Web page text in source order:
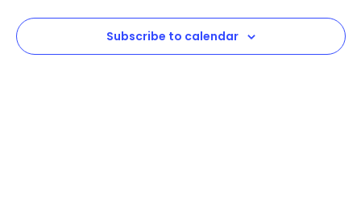
Subscribe to calendar